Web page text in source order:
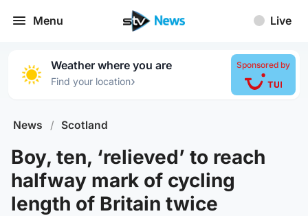
Menu Live
Weather where you are
Find your location›
Sponsored by
News / Scotland
Boy, ten, ‘relieved’ to reach
halfway mark of cycling
length of Britain twice